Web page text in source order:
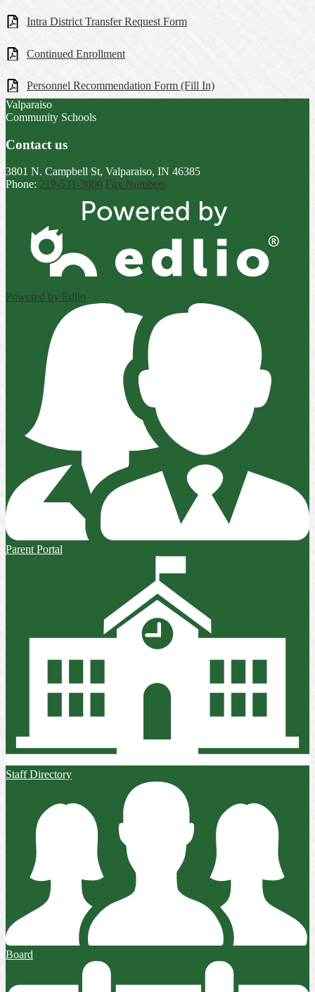
Intra District Transfer Request Form
Continued Enrollment
Personnel Recommendation Form (Fill In)
Valparaiso
Community Schools
Contact us
3801 N. Campbell St, Valparaiso, IN 46385
Phone: 219-531-3000 Fax Numbers
Powered by Edlio
Parent Portal
Staff Directory
Board